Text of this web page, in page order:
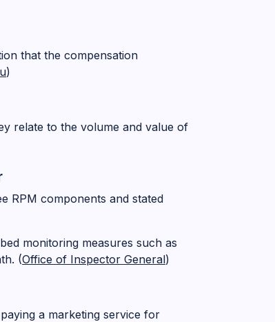
that the compensation
)
relate to the volume and value of
RPM components and stated
monitoring measures such as
(Office of Inspector General)
a marketing service for